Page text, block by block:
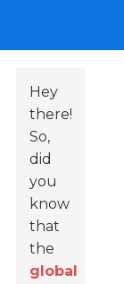
Hey
there!
So,
did
you
know
that
the
global